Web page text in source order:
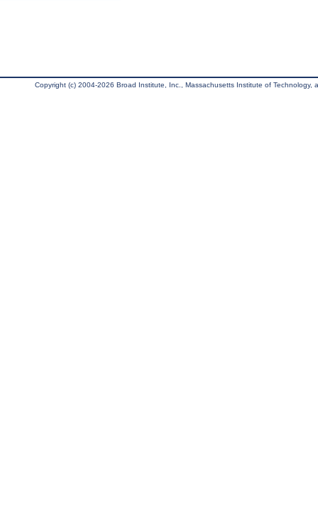
Copyright (c) 2004-2026 Broad Institute, Inc., Massachusetts Institute of Technology,